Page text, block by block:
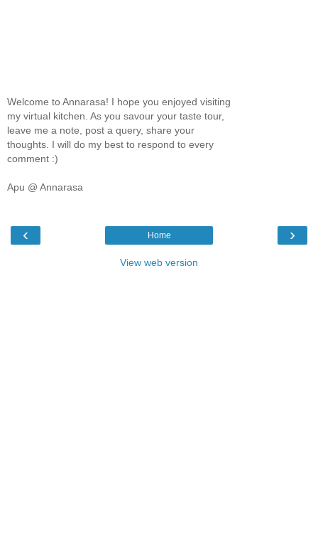
Welcome to Annarasa! I hope you enjoyed visiting
my virtual kitchen. As you savour your taste tour,
leave me a note, post a query, share your
thoughts. I will do my best to respond to every
comment :)
Apu @ Annarasa
‹ ›
Home
View web version